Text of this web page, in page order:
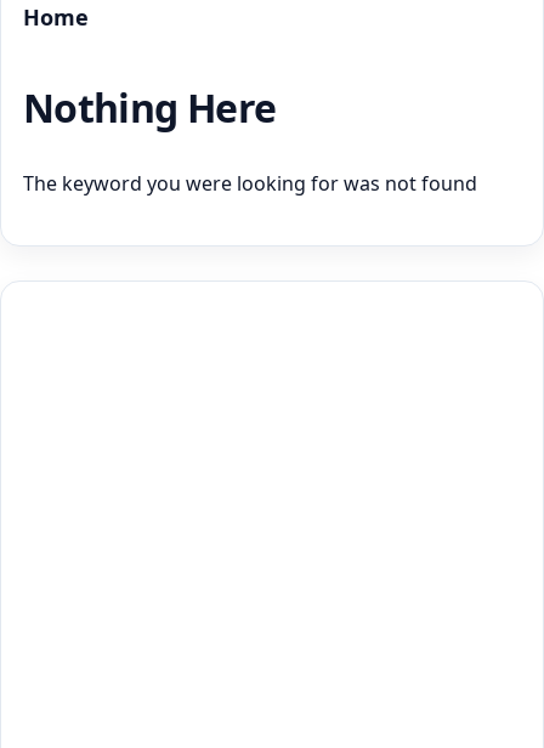
Home
Nothing Here
The keyword you were looking for was not found